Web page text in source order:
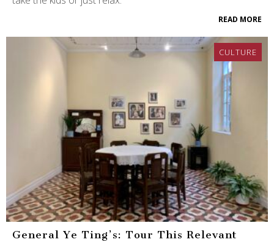
READ MORE
CULTURE
General Ye Ting’s: Tour This Relevant